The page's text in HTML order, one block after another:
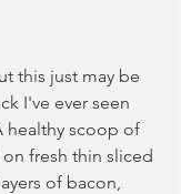
this just may be
I've ever seen
healthy scoop of
fresh thin sliced
of bacon,